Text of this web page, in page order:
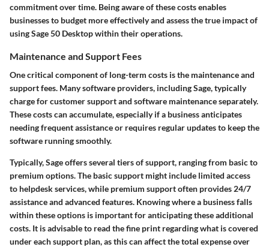
commitment over time. Being aware of these costs enables
businesses to budget more effectively and assess the true impact of
using Sage 50 Desktop within their operations.
Maintenance and Support Fees
One critical component of long-term costs is the maintenance and
support fees. Many software providers, including Sage, typically
charge for customer support and software maintenance separately.
These costs can accumulate, especially if a business anticipates
needing frequent assistance or requires regular updates to keep the
software running smoothly.
Typically, Sage offers several tiers of support, ranging from basic to
premium options. The basic support might include limited access
to helpdesk services, while premium support often provides 24/7
assistance and advanced features. Knowing where a business falls
within these options is important for anticipating these additional
costs. It is advisable to read the fine print regarding what is covered
under each support plan, as this can affect the total expense over